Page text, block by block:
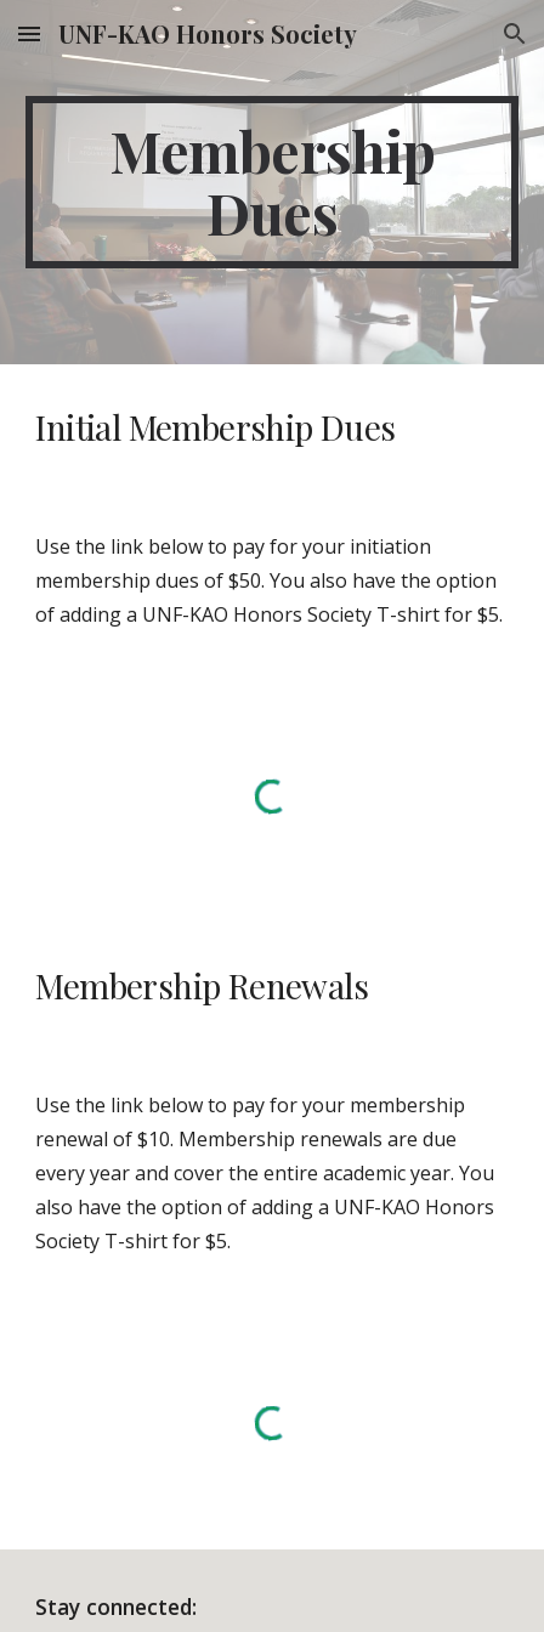
Skip to main content Skip to navigation
UNF-KAO Honors Society
Membership
Dues
Initial Membership Dues
Use the link below to pay for your initiation
membership dues of $50. You also have the option
of adding a UNF-KAO Honors Society T-shirt for $5.
Membership Renewals
Use the link below to pay for your membership
renewal of $10. Membership renewals are due
every year and cover the entire academic year. You
also have the option of adding a UNF-KAO Honors
Society T-shirt for $5.
Stay connected: